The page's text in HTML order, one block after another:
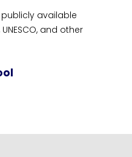
available
UNESCO, and other